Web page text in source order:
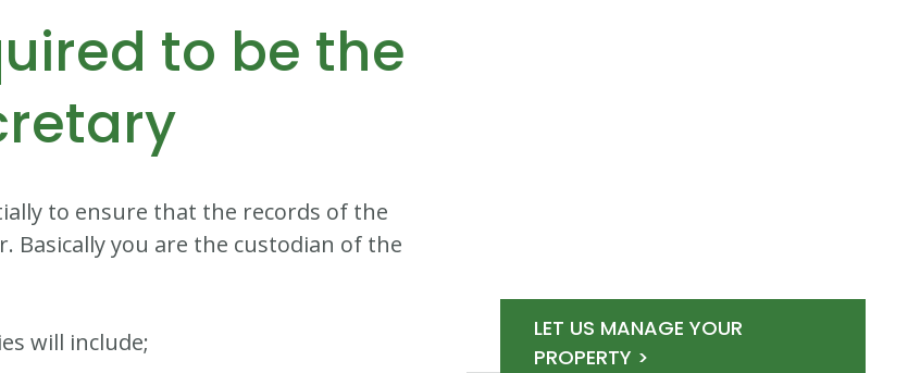
to be the
to ensure that the records of the
you are the custodian of the
will include;
LET US MANAGE YOUR
PROPERTY >